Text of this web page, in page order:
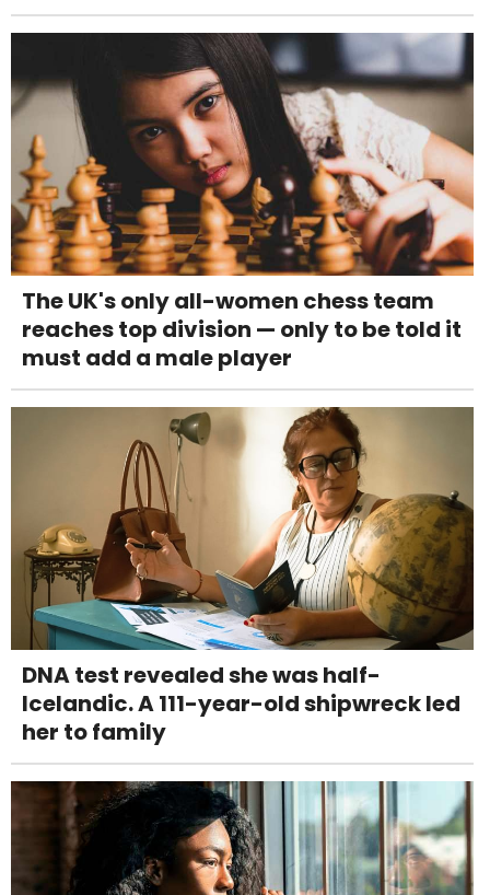
The UK's only all-women chess team
reaches top division — only to be told it
must add a male player
DNA test revealed she was half-
Icelandic. A 111-year-old shipwreck led
her to family